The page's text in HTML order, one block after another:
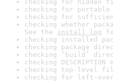
checking for hidden
checking for
checking for
checking whether
See the install log
checking installed
checking package
checking ‘build’
checking
checking top-level
checking for left-